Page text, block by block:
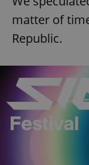
matter of
Republic.